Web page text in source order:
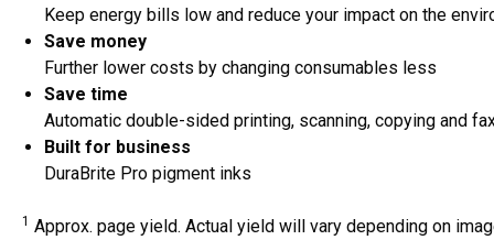
Keep energy bills low and reduce your impact on the
Save money
Further lower costs by changing consumables less
Save time
Automatic double-sided printing, scanning, copying and
Built for business
DuraBrite Pro pigment inks
1 Approx. page yield. Actual yield will vary depending on